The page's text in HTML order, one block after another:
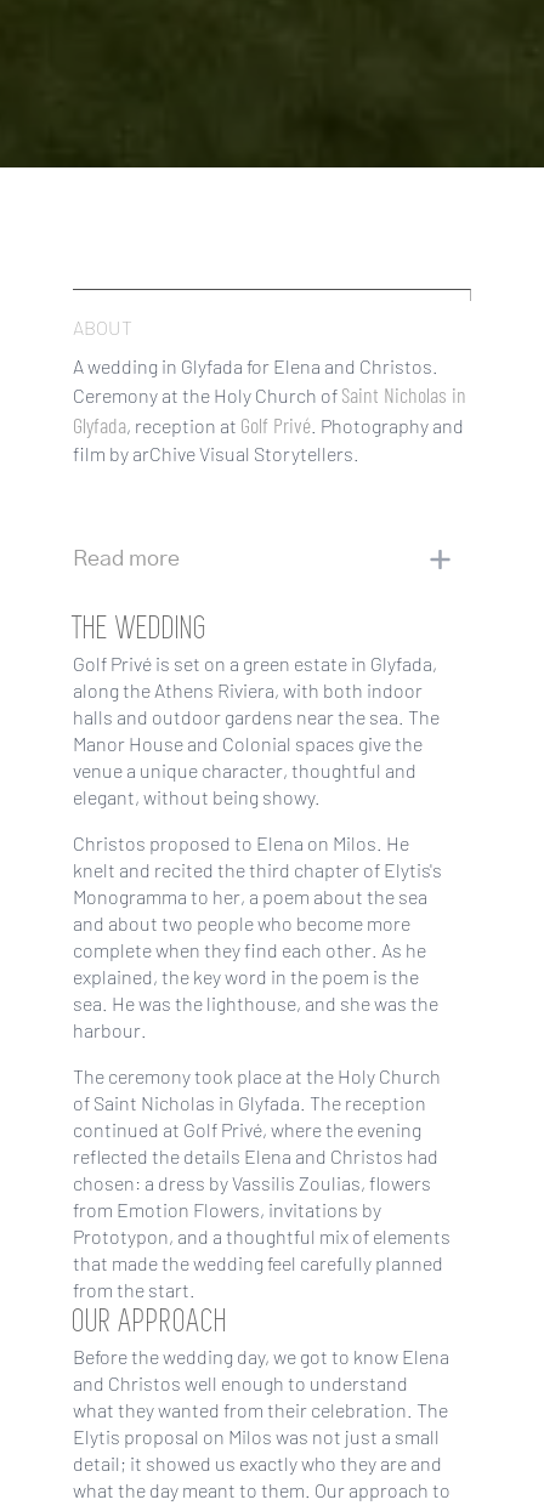
ABOUT
A wedding in Glyfada for Elena and Christos.
Ceremony at the Holy Church of Saint Nicholas in
Glyfada, reception at Golf Privé . Photography and
film by arChive Visual Storytellers.
Read more
THE WEDDING
Golf Privé is set on a green estate in Glyfada,
along the Athens Riviera, with both indoor
halls and outdoor gardens near the sea. The
Manor House and Colonial spaces give the
venue a unique character, thoughtful and
elegant, without being showy.
Christos proposed to Elena on Milos. He
knelt and recited the third chapter of Elytis's
Monogramma to her, a poem about the sea
and about two people who become more
complete when they find each other. As he
explained, the key word in the poem is the
sea. He was the lighthouse, and she was the
harbour.
The ceremony took place at the Holy Church
of Saint Nicholas in Glyfada. The reception
continued at Golf Privé, where the evening
reflected the details Elena and Christos had
chosen: a dress by Vassilis Zoulias, flowers
from Emotion Flowers, invitations by
Prototypon, and a thoughtful mix of elements
that made the wedding feel carefully planned
from the start.
OUR APPROACH
Before the wedding day, we got to know Elena
and Christos well enough to understand
what they wanted from their celebration. The
Elytis proposal on Milos was not just a small
detail; it showed us exactly who they are and
what the day meant to them. Our approach to